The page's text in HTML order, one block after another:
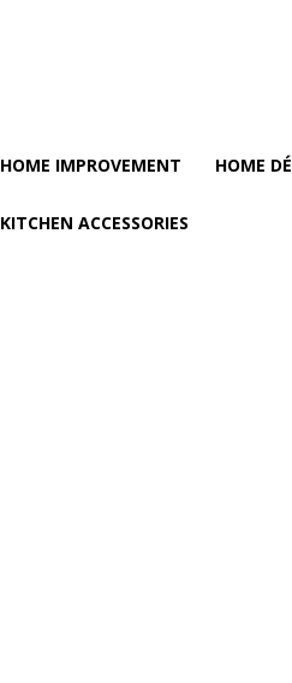
HOME IMPROVEMENT HOME
KITCHEN ACCESSORIES